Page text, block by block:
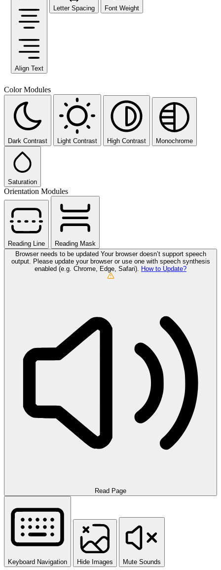
Align Text
Letter Spacing Font Weight
Color Modules
Dark Contrast Light Contrast High Contrast Monochrome
Saturation
Orientation Modules
Reading Line
Reading Mask
Browser needs to be updated Your browser doesn’t support speech
output. Please update your browser or use one with speech synthesis
enabled (e.g. Chrome, Edge, Safari). How to Update?
Read Page
Keyboard Navigation Hide Images Mute Sounds